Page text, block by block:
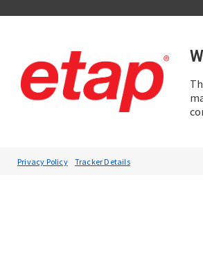
Privacy Policy Tracker Details
Subscribe to ETAP News
You will be the first to hear about our
Promotions, and more.